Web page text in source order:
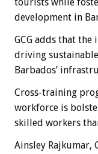
development in
GCG adds that
driving
Barbados’
Cross-training
workforce is
skilled workers
Ainsley Rajkumar,